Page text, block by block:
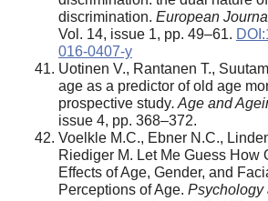
discrimination. European
Vol. 14, issue 1, pp. 49–61.
016-0407-y
Uotinen V., Rantanen T.,
age as a predictor of old age
prospective study. Age and
issue 4, pp. 368–372.
Voelkle M.C., Ebner N.C.,
Riediger M. Let Me Guess How
Effects of Age, Gender, and
Perceptions of Age. Psychology